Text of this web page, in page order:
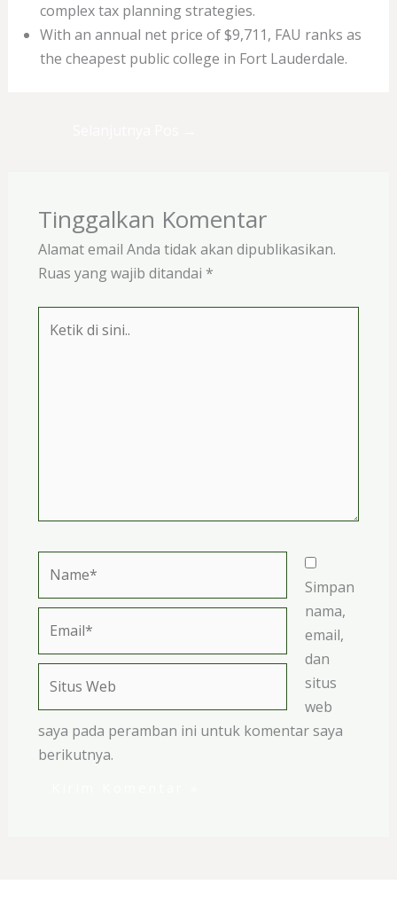
complex tax planning strategies.
With an annual net price of $9,711, FAU ranks as
the cheapest public college in Fort Lauderdale.
Tinggalkan Komentar
Alamat email Anda tidak akan dipublikasikan.
Ruas yang wajib ditandai *
Web
Simpan
nama,
email,
dan
situs
web
saya pada peramban ini untuk komentar saya
berikutnya.